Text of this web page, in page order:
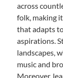
across
folk, making
that adapts
aspirations.
landscapes,
music and
Moreover,